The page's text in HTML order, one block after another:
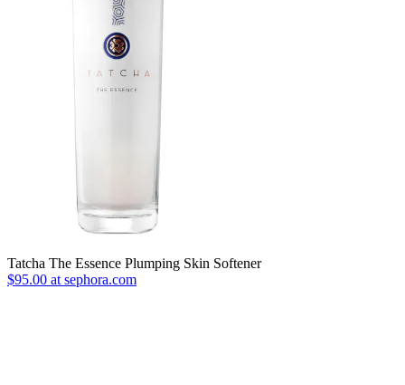
Tatcha The Essence Plumping Skin Softener
$95.00 at sephora.com